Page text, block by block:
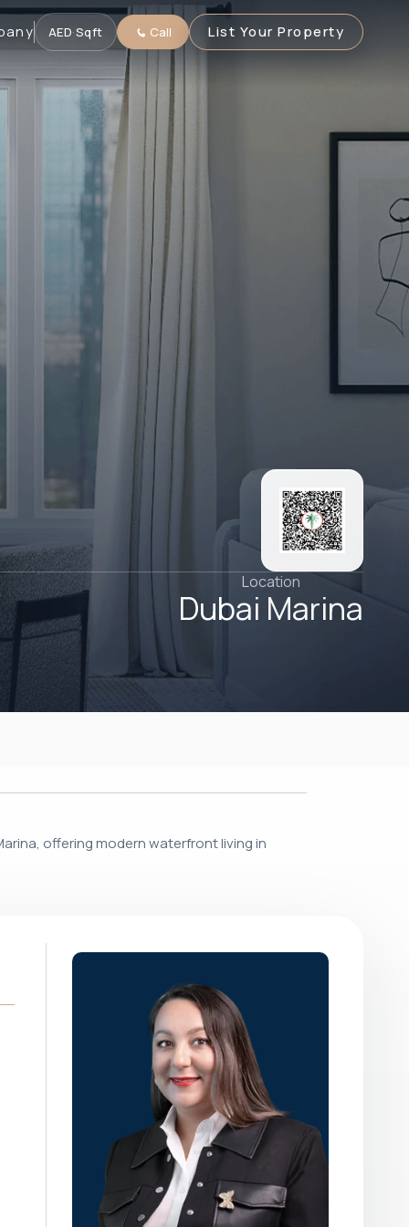
AED·Sqft Call List Your Property
Location
Dubai Marina
offering modern waterfront living in